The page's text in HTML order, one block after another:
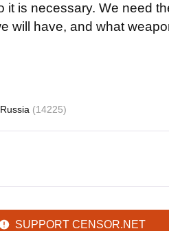
it is necessary. We need
will have, and what
Russia (14225)
SUPPORT CENSOR.NET